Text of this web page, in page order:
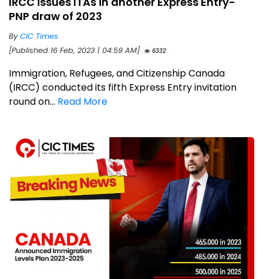
PNP draw of 2023
ByCIC Times
[Published 16 Feb, 2023 | 04:59 AM]
6332
Immigration, Refugees, and Citizenship Canada
(IRCC) conducted its fifth Express Entry invitation
round on... Read More